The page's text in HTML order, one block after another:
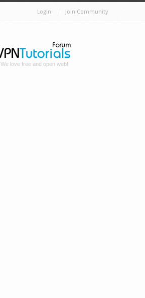
Login Join Community
We love free and open web!